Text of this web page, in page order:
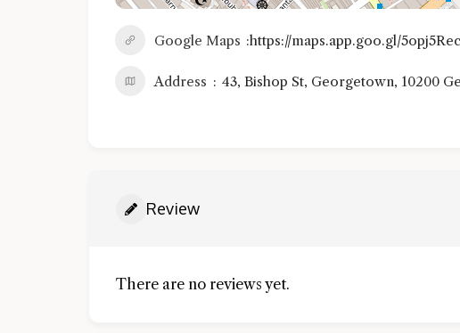
Google Maps https://maps.app.goo.gl/
Address 43, Bishop St, Georgetown, 10200
Review
There are no reviews yet.